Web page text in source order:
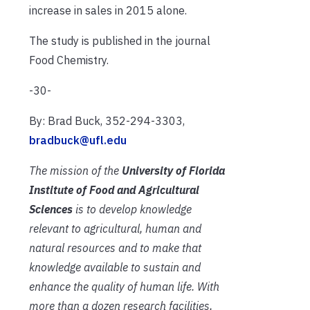
increase in sales in 2015 alone.
The study is published in the journal
Food Chemistry.
-30-
By: Brad Buck, 352-294-3303,
bradbuck@ufl.edu
The mission of the University of Florida
Institute of Food and Agricultural
Sciences is to develop knowledge
relevant to agricultural, human and
natural resources and to make that
knowledge available to sustain and
enhance the quality of human life. With
more than a dozen research facilities,